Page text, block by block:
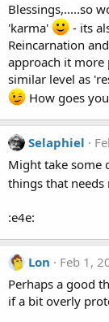
Blessings,.....so
'karma'
- its
Reincarnation
approach it more
similar level as
How goes
Selaphiel
Might take some
things that
:e4e:
Lon
Feb 1,
Perhaps a good
if a bit overly